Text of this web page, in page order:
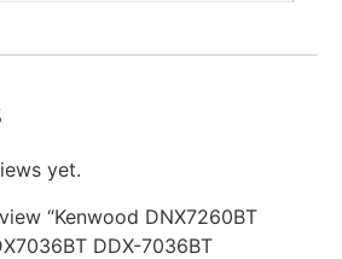
yet.
“Kenwood DNX7260BT
DDX-7036BT